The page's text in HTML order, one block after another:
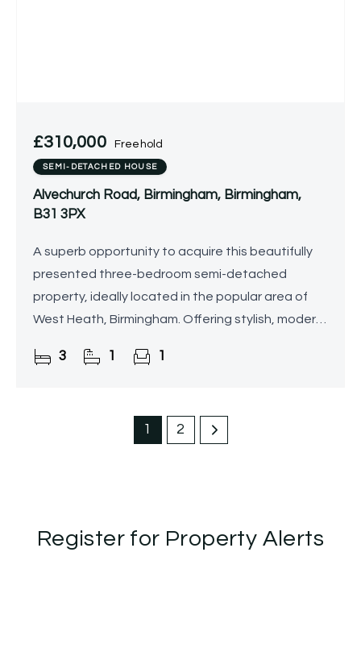
£310,000 Freehold
SEMI-DETACHED HOUSE
Alvechurch Road, Birmingham, Birmingham,
B31 3PX
A superb opportunity to acquire this beautifully
presented three-bedroom semi-detached
property, ideally located in the popular area of
West Heath, Birmingham. Offering stylish, modern
garden, this
3 1 1
1 2
Register for Property Alerts